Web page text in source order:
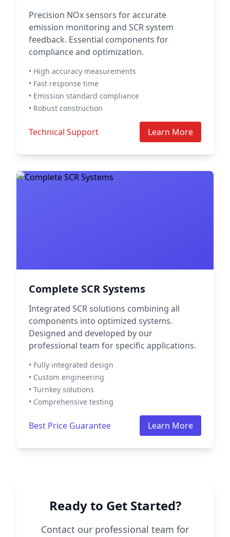
Precision NOx sensors for accurate
emission monitoring and SCR system
feedback. Essential components for
compliance and optimization.
• High accuracy measurements
• Fast response time
• Emission standard compliance
• Robust construction
Technical Support Learn More
Complete SCR Systems
Integrated SCR solutions combining all
components into optimized systems.
Designed and developed by our
professional team for specific applications.
• Fully integrated design
• Custom engineering
• Turnkey solutions
• Comprehensive testing
Best Price Guarantee Learn More
Ready to Get Started?
Contact our professional team for